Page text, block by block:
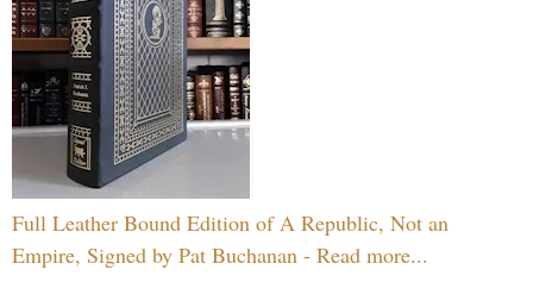
Full Leather Bound Edition of A Republic, Not an
Empire, Signed by Pat Buchanan - Read more...